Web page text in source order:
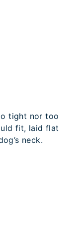
tight nor too
fit, laid flat
neck.